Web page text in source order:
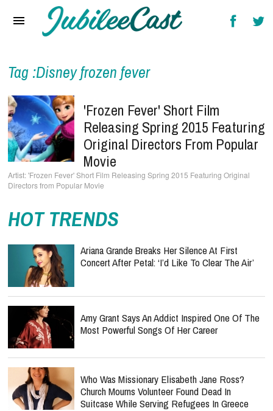
Reviews
Interviews
Music Videos
Artists & Genres
Songs & Radio
Tag :Disney frozen fever
'Frozen Fever' Short Film
Releasing Spring 2015 Featuring
Original Directors From Popular
Movie
'Frozen Fever' Short Film Releasing Spring 2015 Featuring Original
Directors from Popular Movie
HOT TRENDS
Ariana Grande Breaks Her Silence At First
Concert After Petal: ‘I’d Like To Clear The Air’
Amy Grant Says An Addict Inspired One Of The
Most Powerful Songs Of Her Career
Who Was Missionary Elisabeth Jane Ross?
Church Mourns Volunteer Found Dead In
Suitcase While Serving Refugees In Greece